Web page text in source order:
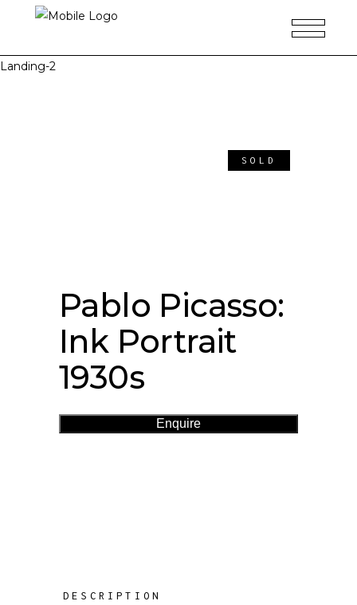
Landing-2
SOLD
Pablo Picasso:
Ink Portrait
1930s
Enquire
DESCRIPTION